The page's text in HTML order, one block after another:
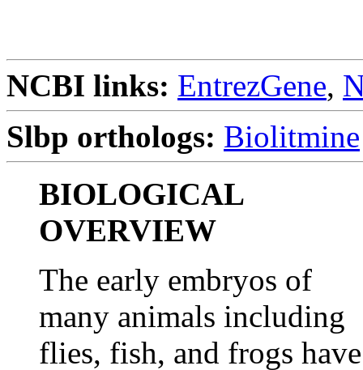
NCBI links: EntrezGene,
Slbp orthologs: Biolitmine
BIOLOGICAL
OVERVIEW
The early embryos of
many animals including
flies, fish, and frogs have